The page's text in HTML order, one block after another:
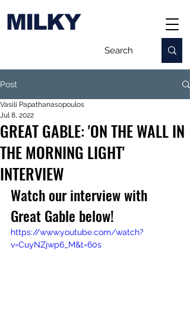
MILKY
Post
GREAT GABLE: 'ON THE WALL IN
THE MORNING LIGHT'
INTERVIEW
Vasili Papathanasopoulos
Jul 8, 2022
Watch our interview with
Great Gable below!
https://www.youtube.com/watch?
v=CuyNZjwp6_M&t=60s